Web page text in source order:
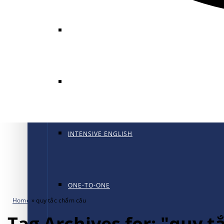
INTENSIVE ENGLISH
ONE-TO-ONE
Home »quy tắc chấm câu